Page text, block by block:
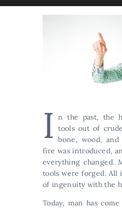
I n the past, the
tools out of
bone, wood, and
fire was introduced,
everything changed.
tools were forged. All
of ingenuity with the
Today, man has